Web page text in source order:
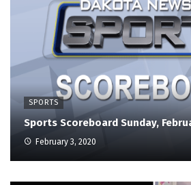
SPORTS
Sports Scoreboard Sunday,
February 3, 2020